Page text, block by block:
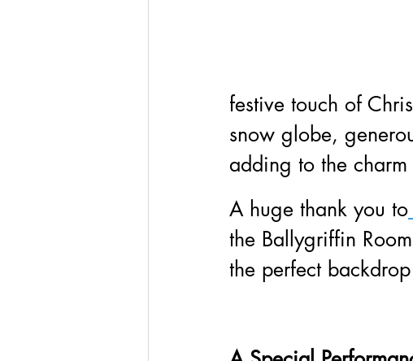
festive touch of
snow globe,
adding to the
A huge thank you to
the Ballygriffin
the perfect